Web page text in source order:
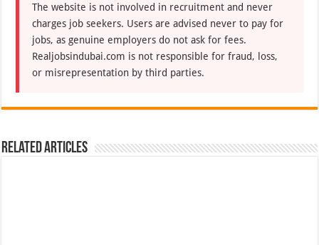
The website is not involved in recruitment and never
charges job seekers. Users are advised never to pay for
jobs, as genuine employers do not ask for fees.
Realjobsindubai.com is not responsible for fraud, loss,
or misrepresentation by third parties.
Related Articles